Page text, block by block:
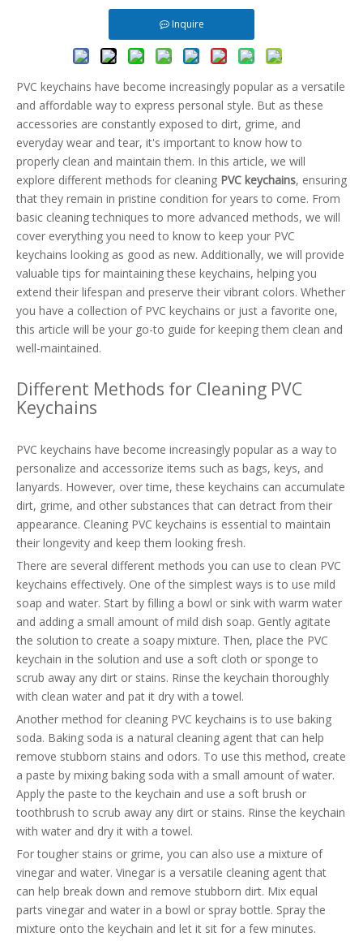
Inquire
PVC keychains have become increasingly popular as a versatile
and affordable way to express personal style. But as these
accessories are constantly exposed to dirt, grime, and
everyday wear and tear, it's important to know how to
properly clean and maintain them. In this article, we will
explore different methods for cleaning PVC keychains, ensuring
that they remain in pristine condition for years to come. From
basic cleaning techniques to more advanced methods, we will
cover everything you need to know to keep your PVC
keychains looking as good as new. Additionally, we will provide
valuable tips for maintaining these keychains, helping you
extend their lifespan and preserve their vibrant colors. Whether
you have a collection of PVC keychains or just a favorite one,
this article will be your go-to guide for keeping them clean and
well-maintained.
Different Methods for Cleaning PVC
Keychains
PVC keychains have become increasingly popular as a way to
personalize and accessorize items such as bags, keys, and
lanyards. However, over time, these keychains can accumulate
dirt, grime, and other substances that can detract from their
appearance. Cleaning PVC keychains is essential to maintain
their longevity and keep them looking fresh.
There are several different methods you can use to clean PVC
keychains effectively. One of the simplest ways is to use mild
soap and water. Start by filling a bowl or sink with warm water
and adding a small amount of mild dish soap. Gently agitate
the solution to create a soapy mixture. Then, place the PVC
keychain in the solution and use a soft cloth or sponge to
scrub away any dirt or stains. Rinse the keychain thoroughly
with clean water and pat it dry with a towel.
Another method for cleaning PVC keychains is to use baking
soda. Baking soda is a natural cleaning agent that can help
remove stubborn stains and odors. To use this method, create
a paste by mixing baking soda with a small amount of water.
Apply the paste to the keychain and use a soft brush or
toothbrush to scrub away any dirt or stains. Rinse the keychain
with water and dry it with a towel.
For tougher stains or grime, you can also use a mixture of
vinegar and water. Vinegar is a versatile cleaning agent that
can help break down and remove stubborn dirt. Mix equal
parts vinegar and water in a bowl or spray bottle. Spray the
mixture onto the keychain and let it sit for a few minutes.